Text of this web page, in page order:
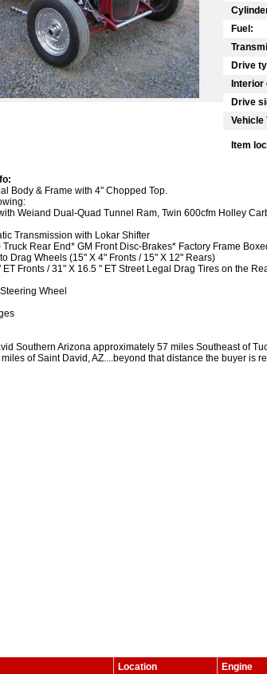
Fuel:
Drive
Interior
Drive
Vehicle
Item
Body & Frame with 4" Chopped Top.
Weiand Dual-Quad Tunnel Ram, Twin 600cfm Holley
Transmission with Lokar Shifter
Rear End* GM Front Disc-Brakes* Factory Frame
Drag Wheels (15" X 4" Fronts / 15" X 12" Rears)
Fronts / 31" X 16.5 " ET Street Legal Drag Tires on the
Wheel
Southern Arizona approximately 57 miles Southeast of
of Saint David, AZ....beyond that distance the buyer is
Location Engine